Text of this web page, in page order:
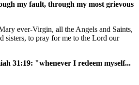
my fault, through my most grievous
ever-Virgin, all the Angels and Saints,
sisters, to pray for me to the Lord our
31:19: "whenever I redeem myself...